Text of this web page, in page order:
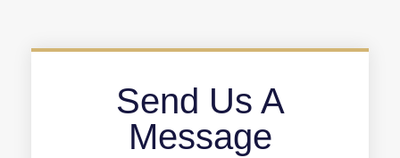
Send Us A
Message